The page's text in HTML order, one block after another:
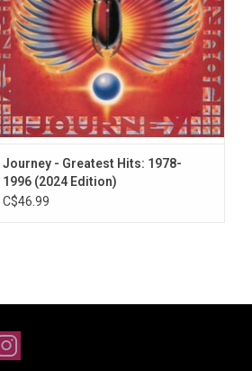
ADD TO CART
Journey - Greatest Hits: 1978-
1996 (2024 Edition)
C$46.99